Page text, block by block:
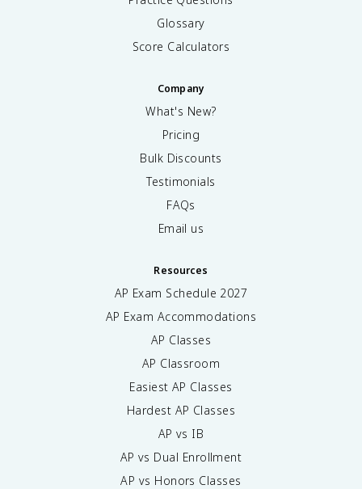
Glossary
Score Calculators
Company
What's New?
Pricing
Bulk Discounts
Testimonials
FAQs
Email us
Resources
AP Exam Schedule 2027
AP Exam Accommodations
AP Classes
AP Classroom
Easiest AP Classes
Hardest AP Classes
AP vs IB
AP vs Dual Enrollment
AP vs Honors Classes